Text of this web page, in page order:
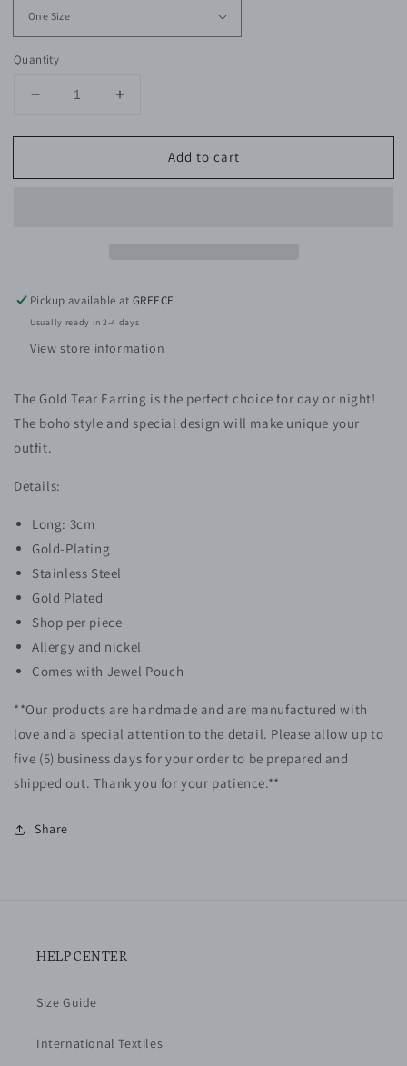
Quantity
Decrease
for
Tear
Increase
for
Tear
Add to cart
Pickup available atGREECE
Usually ready in 2-4 days
View store information
The Gold Tear Earring is the perfect choice for day or night!
The boho style and special design will make unique your
outfit.
Details:
Long: 3cm
Gold-Plating
Stainless Steel
Gold Plated
Shop per piece
Allergy and nickel
Comes with Jewel Pouch
**Our products are handmade and are manufactured with
love and a special attention to the detail. Please allow up to
five (5) business days for your order to be prepared and
shipped out. Thank you for your patience.**
Share
HELP CENTER
Size Guide
International Textiles